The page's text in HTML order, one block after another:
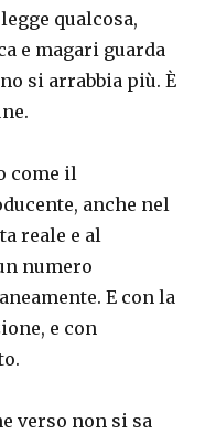
qualcosa,
e magari guarda
si arrabbia più. È
come il
anche nel
reale e al
numero
E con la
e con
verso non si sa